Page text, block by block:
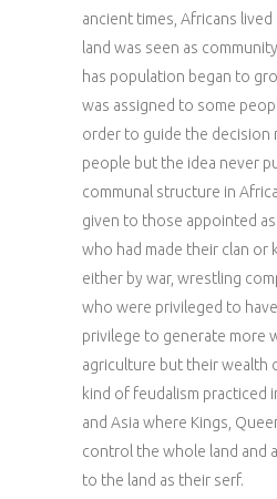
ancient times, Africans lived
land was seen as
has population began to
was assigned to some
order to guide the decision
people but the idea never
communal structure in
given to those appointed
who had made their clan or
either by war, wrestling
who were privileged to
privilege to generate more
agriculture but their wealth
kind of feudalism practiced
and Asia where Kings,
control the whole land and
to the land as their serf.